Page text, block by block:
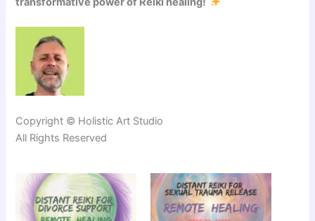
Copyright © Holistic Art Studio
All Rights Reserved